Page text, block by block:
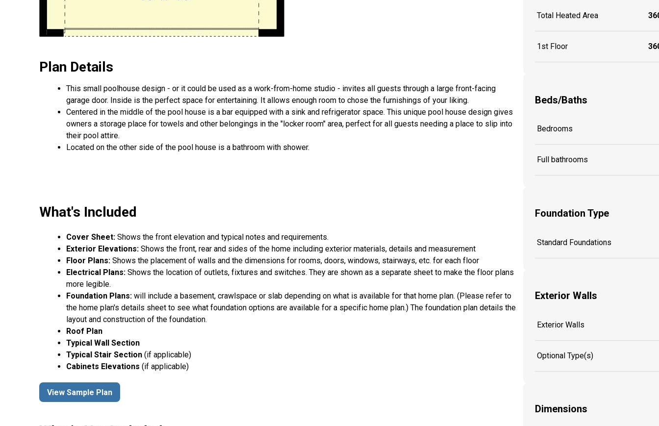
Plan Details
This small poolhouse design - or it could be used as a work-from-home studio - invites all guests through a large front-facing
garage door. Inside is the perfect space for entertaining. It allows enough room to chose the furnishings of your liking.
Centered in the middle of the pool house is a bar equipped with a sink and refrigerator space. This unique pool house design gives
owners a storage place for towels and other belongings in the "locker room" area, perfect for all guests needing a place to slip into
their pool attire.
Located on the other side of the pool house is a bathroom with shower.
What's Included
Cover Sheet: Shows the front elevation and typical notes and requirements.
Exterior Elevations: Shows the front, rear and sides of the home including exterior materials, details and measurement
Floor Plans: Shows the placement of walls and the dimensions for rooms, doors, windows, stairways, etc. for each floor
Electrical Plans: Shows the location of outlets, fixtures and switches. They are shown as a separate sheet to make the floor plans
more legible.
Foundation Plans: will include a basement, crawlspace or slab depending on what is available for that home plan. (Please refer to
the home plan's details sheet to see what foundation options are available for a specific home plan.) The foundation plan details the
layout and construction of the foundation.
Roof Plan
Typical Wall Section
Typical Stair Section (if applicable)
Cabinets Elevations (if applicable)
View Sample Plan
Total Heated Area
1st Floor
Beds/Baths
Bedrooms
Full bathrooms
Foundation Type
Standard Foundations
Exterior Walls
Exterior Walls
Optional Type(s)
Dimensions